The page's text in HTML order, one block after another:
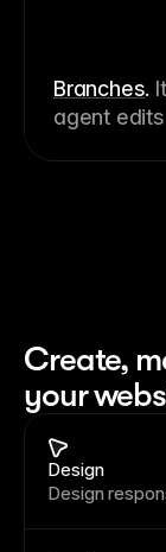
Branches.
agent
Create,
your
Design
Design